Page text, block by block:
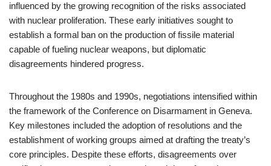
influenced by the growing recognition of the risks associated
with nuclear proliferation. These early initiatives sought to
establish a formal ban on the production of fissile material
capable of fueling nuclear weapons, but diplomatic
disagreements hindered progress.
Throughout the 1980s and 1990s, negotiations intensified within
the framework of the Conference on Disarmament in Geneva.
Key milestones included the adoption of resolutions and the
establishment of working groups aimed at drafting the treaty’s
core principles. Despite these efforts, disagreements over